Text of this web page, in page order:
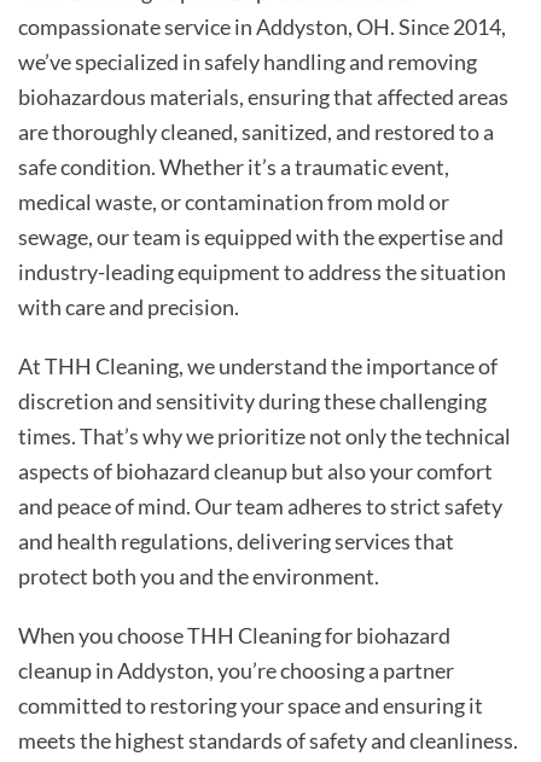
compassionate service in Addyston, OH. Since 2014,
we’ve specialized in safely handling and removing
biohazardous materials, ensuring that affected areas
are thoroughly cleaned, sanitized, and restored to a
safe condition. Whether it’s a traumatic event,
medical waste, or contamination from mold or
sewage, our team is equipped with the expertise and
industry-leading equipment to address the situation
with care and precision.
At THH Cleaning, we understand the importance of
discretion and sensitivity during these challenging
times. That’s why we prioritize not only the technical
aspects of biohazard cleanup but also your comfort
and peace of mind. Our team adheres to strict safety
and health regulations, delivering services that
protect both you and the environment.
When you choose THH Cleaning for biohazard
cleanup in Addyston, you’re choosing a partner
committed to restoring your space and ensuring it
meets the highest standards of safety and cleanliness.